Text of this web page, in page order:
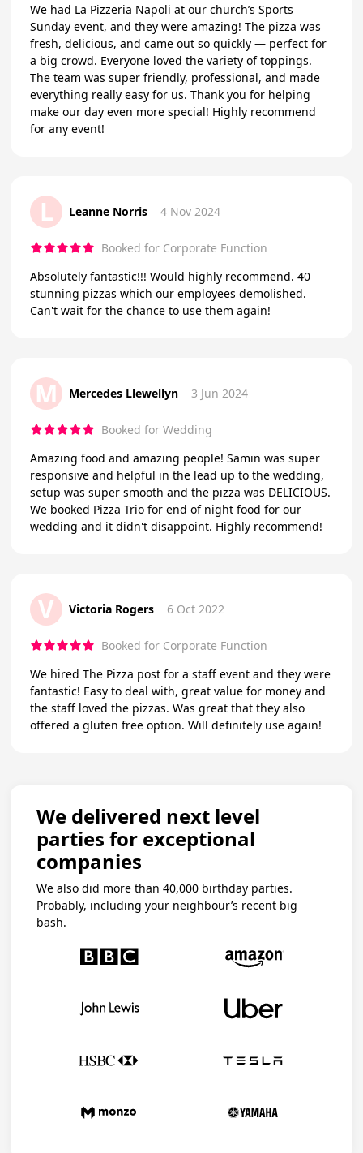
We had La Pizzeria Napoli at our church’s Sports
Sunday event, and they were amazing! The pizza was
fresh, delicious, and came out so quickly — perfect for
a big crowd. Everyone loved the variety of toppings.
The team was super friendly, professional, and made
everything really easy for us. Thank you for helping
make our day even more special! Highly recommend
for any event!
L Leanne Norris 4 Nov 2024
Booked for Corporate Function
Absolutely fantastic!!! Would highly recommend. 40
stunning pizzas which our employees demolished.
Can't wait for the chance to use them again!
M Mercedes Llewellyn 3 Jun 2024
Booked for Wedding
Amazing food and amazing people! Samin was super
responsive and helpful in the lead up to the wedding,
setup was super smooth and the pizza was DELICIOUS.
We booked Pizza Trio for end of night food for our
wedding and it didn't disappoint. Highly recommend!
V Victoria Rogers 6 Oct 2022
Booked for Corporate Function
We hired The Pizza post for a staff event and they were
fantastic! Easy to deal with, great value for money and
the staff loved the pizzas. Was great that they also
offered a gluten free option. Will definitely use again!
We delivered next level
parties for exceptional
companies
We also did more than 40,000 birthday parties.
Probably, including your neighbour’s recent big
bash.